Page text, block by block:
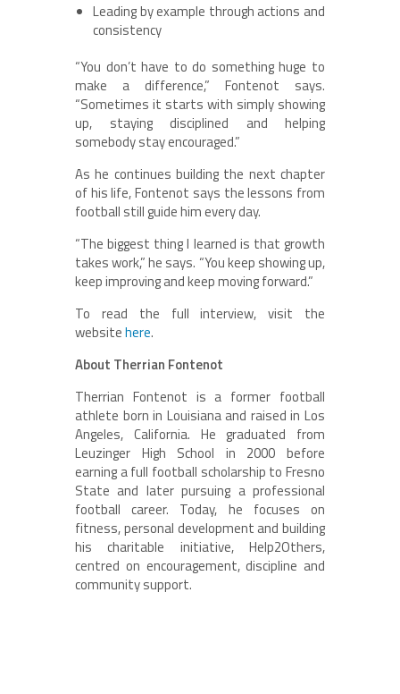
Leading by example through actions and
consistency
“You don’t have to do something huge to
make a difference,” Fontenot says.
“Sometimes it starts with simply showing
up, staying disciplined and helping
somebody stay encouraged.”
As he continues building the next chapter
of his life, Fontenot says the lessons from
football still guide him every day.
“The biggest thing I learned is that growth
takes work,” he says. “You keep showing up,
keep improving and keep moving forward.”
To read the full interview, visit the
websitehere.
About Therrian Fontenot
Therrian Fontenot is a former football
athlete born in Louisiana and raised in Los
Angeles, California. He graduated from
Leuzinger High School in 2000 before
earning a full football scholarship to Fresno
State and later pursuing a professional
football career. Today, he focuses on
fitness, personal development and building
his charitable initiative, Help2Others,
centred on encouragement, discipline and
community support.